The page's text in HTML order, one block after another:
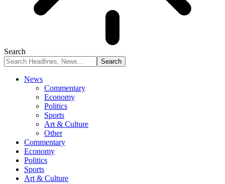
Search
News
Commentary
Economy
Politics
Sports
Art & Culture
Other
Commentary
Economy
Politics
Sports
Art & Culture